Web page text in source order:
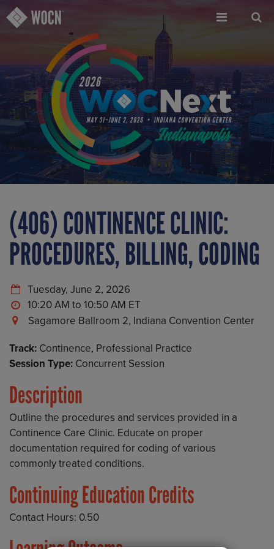
Skip
to
(406) CONTINENCE CLINIC:
PROCEDURES, BILLING, CODING
Tuesday, June 2, 2026
10:20 AM to 10:50 AM
Sagamore Ballroom 2, Indiana Convention Center
Track: Continence, Professional Practice
Session Type: Concurrent Session
Description
Outline the procedures and services provided in a
Continence Care Clinic. Educate on proper
documentation required for coding of various
commonly treated conditions.
Continuing Education Credits
Contact Hours: 0.50